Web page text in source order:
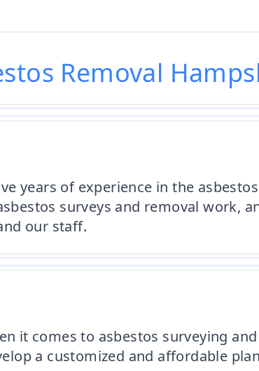
Removal
years of experience in the
surveys and removal work,
our staff.
it comes to asbestos surveying
a customized and affordable